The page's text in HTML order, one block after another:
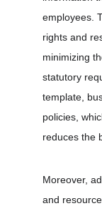
employees.
rights and
minimizing
statutory
template,
policies,
reduces the
Moreover,
and